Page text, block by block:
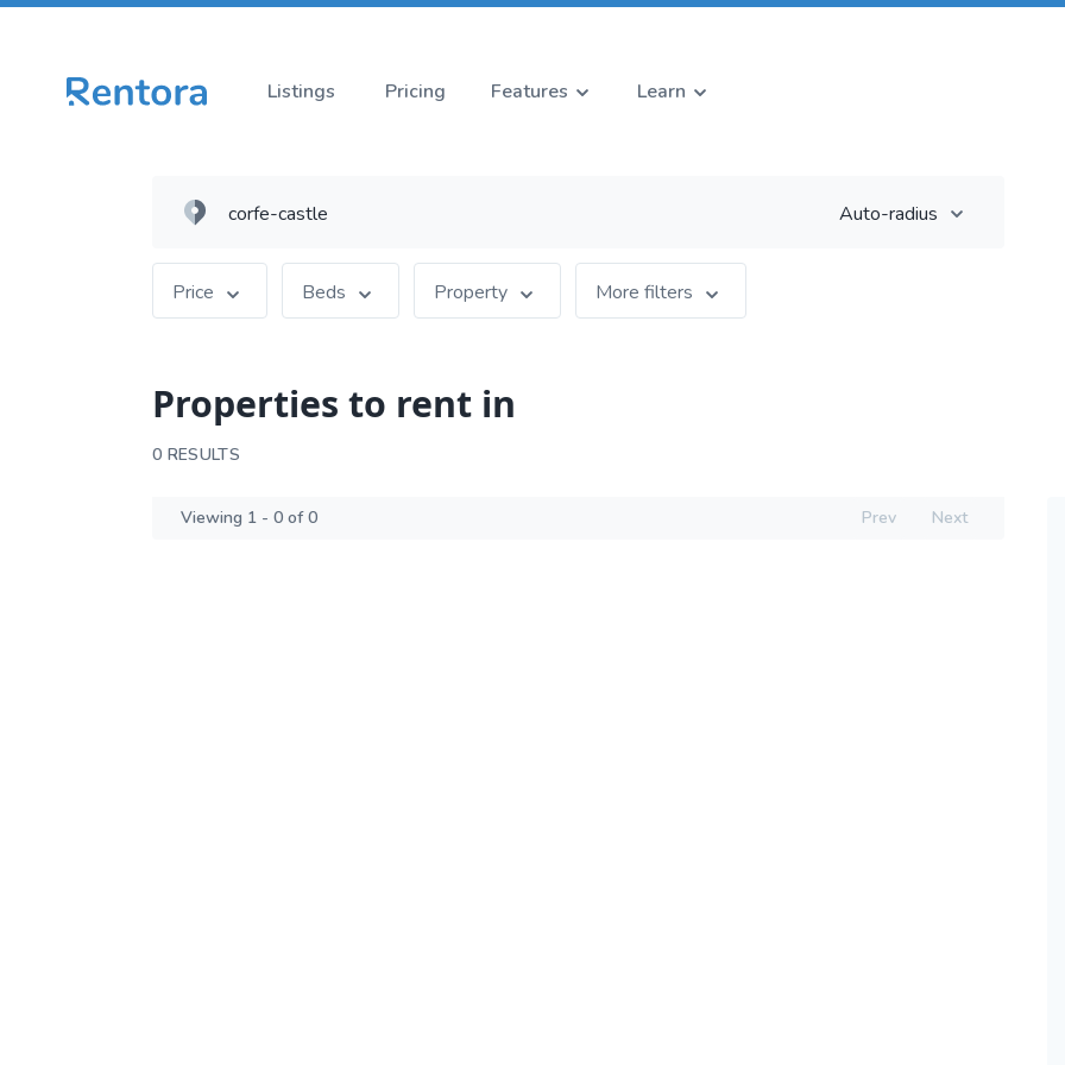
Listings Pricing Features Learn
Auto-radius
Price Beds Property More filters
Properties to rent in
0 RESULTS
Viewing 1 - 0 of 0 Prev Next